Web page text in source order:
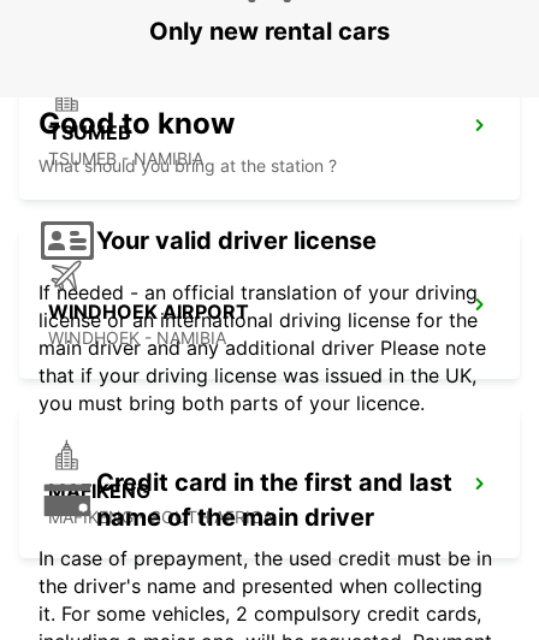
TSUMEB
TSUMEB - NAMIBIA
WINDHOEK AIRPORT
WINDHOEK - NAMIBIA
MAFIKENG
MAFIKENG - SOUTH AFRICA
Only new rental cars
Good to know
What should you bring at the station ?
Your valid driver license
If needed - an official translation of your driving
license or an international driving license for the
main driver and any additional driver Please note
that if your driving license was issued in the UK,
you must bring both parts of your licence.
Credit card in the first and last
name of the main driver
In case of prepayment, the used credit must be in
the driver's name and presented when collecting
it. For some vehicles, 2 compulsory credit cards,